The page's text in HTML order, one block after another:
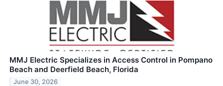
MMJ Electric Specializes in Access Control in Pompano
Beach and Deerfield Beach, Florida
June 30, 2026